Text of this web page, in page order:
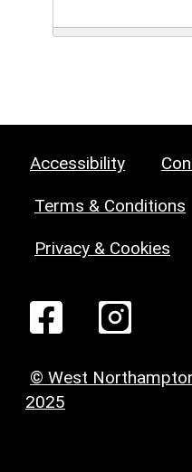
Accessibility
Terms & Conditions
Privacy & Cookies
© West
2025